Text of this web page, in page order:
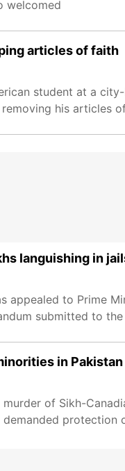
welcomed
articles of faith
student at a
his articles
languishing in
appealed to Prime
submitted to
in Pakistan
of Sikh-
protection